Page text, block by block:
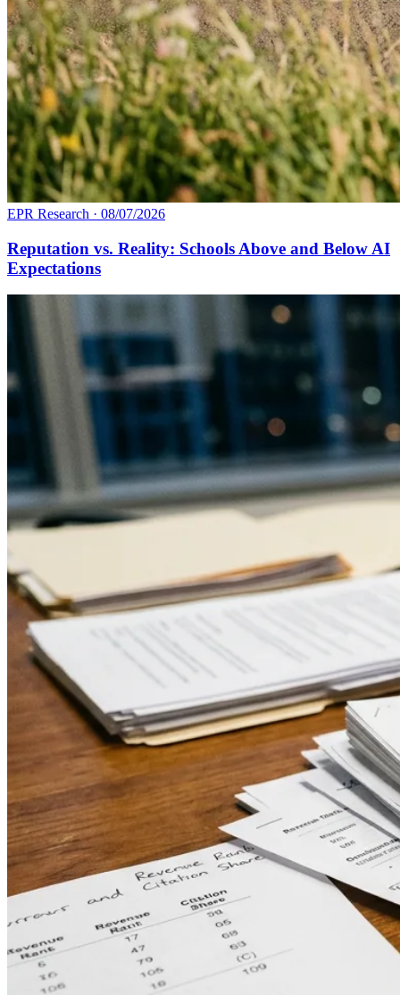
EPR Research · 08/07/2026
Reputation vs. Reality: Schools Above and Below AI
Expectations